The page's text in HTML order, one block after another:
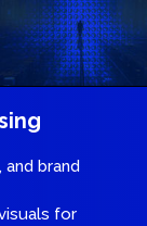
brand
for